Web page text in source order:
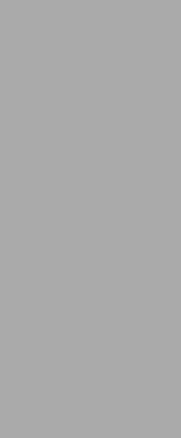
or click